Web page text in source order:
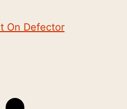
On Defector